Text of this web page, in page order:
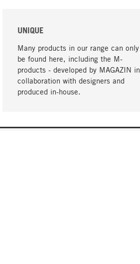
UNIQUE
Many products in our range can only
be found here, including the M-
products - developed by MAGAZIN in
collaboration with designers and
produced in-house.